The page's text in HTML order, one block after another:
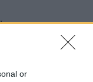
or
Arms.